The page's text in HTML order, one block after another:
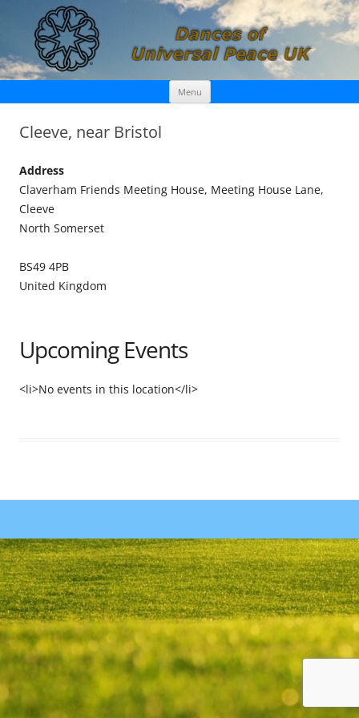
Dances of Universal Peace UK
Menu Skip
content
Cleeve, near Bristol
Address
Claverham Friends Meeting House, Meeting House Lane,
Cleeve
North Somerset
BS49 4PB
United Kingdom
Upcoming Events
<li>No events in this location</li>